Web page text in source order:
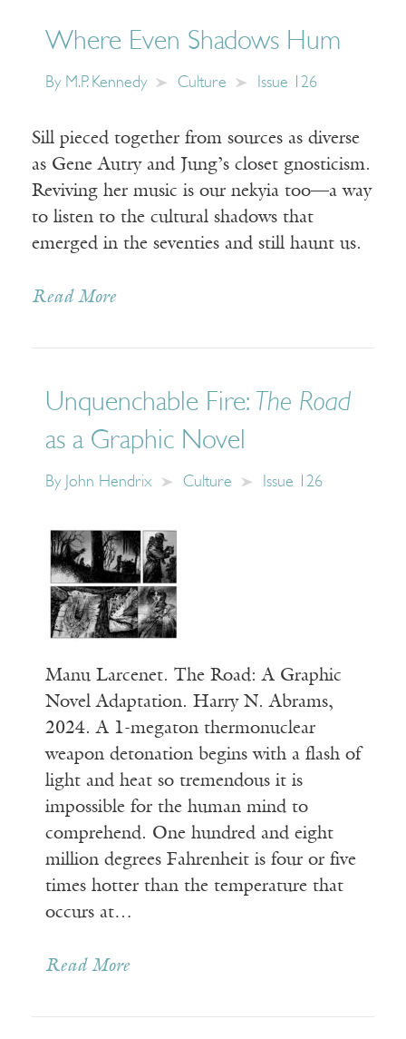
Where Even Shadows Hum
By M.P. Kennedy Culture Issue 126
Sill pieced together from sources as diverse
as Gene Autry and Jung’s closet gnosticism.
Reviving her music is our nekyia too—a way
to listen to the cultural shadows that
emerged in the seventies and still haunt us.
Read More
Unquenchable Fire: The Road
as a Graphic Novel
By John Hendrix Culture Issue 126
Manu Larcenet. The Road: A Graphic
Novel Adaptation. Harry N. Abrams,
2024. A 1-megaton thermonuclear
weapon detonation begins with a flash of
light and heat so tremendous it is
impossible for the human mind to
comprehend. One hundred and eight
million degrees Fahrenheit is four or five
times hotter than the temperature that
occurs at…
Read More